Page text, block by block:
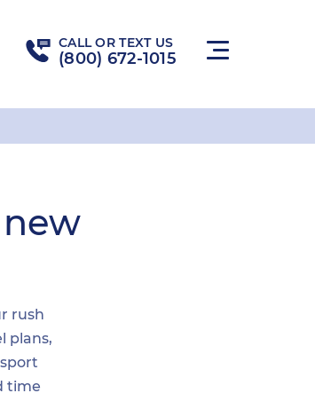
CALL OR TEXT US
(800) 672-1015
rush
plans,
time